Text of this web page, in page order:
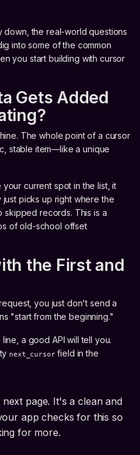
the real-world questions
into some of the common
you start building with cursor
Gets Added
The whole point of a cursor
stable item—like a unique
current spot in the list, it
picks up right where the
skipped records. This is a
of old-school offset
the First and
you just don't send a
"start from the beginning."
a good API will tell you.
next_cursorfield in the
next page. It's a clean and
app checks for this so
for more.